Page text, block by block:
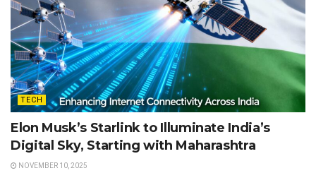
TECH
Elon Musk’s Starlink to Illuminate India’s
Digital Sky, Starting with Maharashtra
NOVEMBER 10, 2025